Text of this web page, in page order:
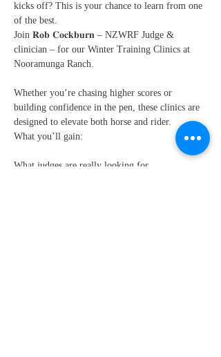
kicks off? This is your chance to learn from one
of the best.
Join 𝐑𝐨𝐛 𝐂𝐨𝐜𝐤𝐛𝐮𝐫𝐧 – NZWRF Judge &
clinician – for our Winter Training Clinics at
Nooramunga Ranch.
Whether you’re chasing higher scores or
building confidence in the pen, these clinics are
designed to elevate both horse and rider.
What you’ll gain:
What judges are really looking for